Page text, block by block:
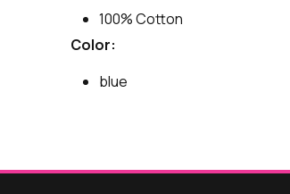
100% Cotton
Color:
blue